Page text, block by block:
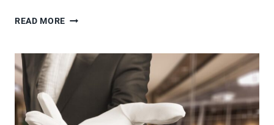
READ MORE
STATES
IN
THE
MONEY